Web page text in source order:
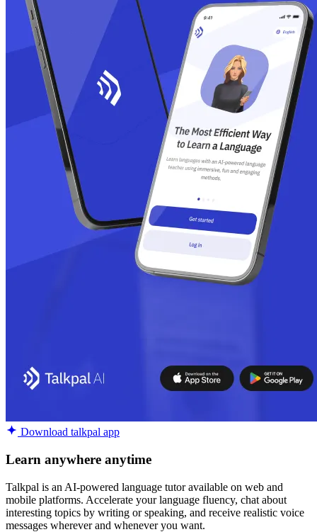
Download talkpal app
Learn anywhere anytime
Talkpal is an AI-powered language tutor available on web and
mobile platforms. Accelerate your language fluency, chat about
interesting topics by writing or speaking, and receive realistic voice
messages wherever and whenever you want.